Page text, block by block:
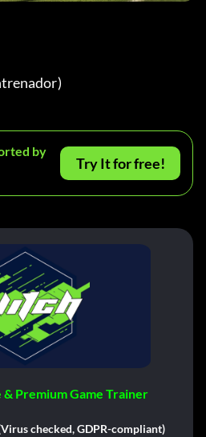
by
Try It for free!
& Premium Game Trainer
checked, GDPR-compliant)